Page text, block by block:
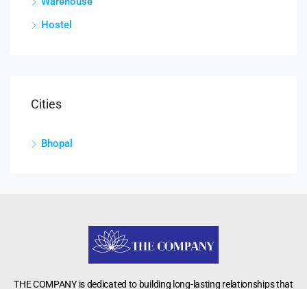
Hostel
Cities
Bhopal
THE COMPANY is dedicated to building long-lasting relationships that